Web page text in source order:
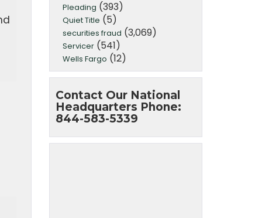
Pleading (393)
Quiet Title (5)
securities fraud (3,069)
Servicer(541)
Wells Fargo (12)
Contact Our National
Headquarters Phone:
844-583-5339